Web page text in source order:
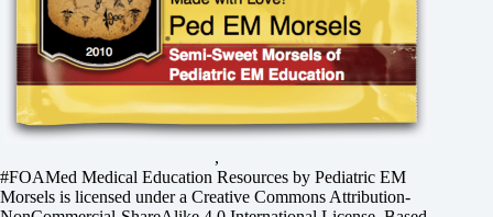
,
#FOAMed Medical Education Resources by Pediatric EM
Morsels is licensed under a Creative Commons Attribution-